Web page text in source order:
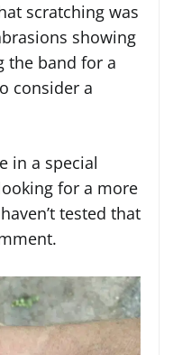
scratching was
showing
the band for a
consider a
in a special
for a more
tested that